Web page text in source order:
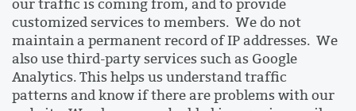
our traffic is coming from, and to provide
customized services to members. We do not
maintain a permanent record of IP addresses. We
also use third-party services such as Google
Analytics. This helps us understand traffic
patterns and know if there are problems with our